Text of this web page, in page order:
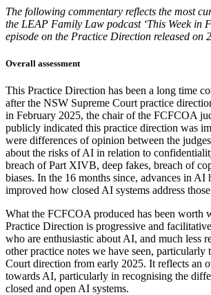
The following commentary reflects the most
the LEAP Family Law podcast ‘This Week in
episode on the Practice Direction released on
Overall assessment
This Practice Direction has been a long time
after the NSW Supreme Court practice
in February 2025, the chair of the FCFCOA
publicly indicated this practice direction was
were differences of opinion between the
about the risks of AI in relation to
breach of Part XIVB, deep fakes, breach of
biases. In the 16 months since, advances in
improved how closed AI systems address
What the FCFCOA produced has been worth
Practice Direction is progressive and
who are enthusiastic about AI, and much less
other practice notes we have seen, particularly
Court direction from early 2025. It reflects an
towards AI, particularly in recognising the
closed and open AI systems.